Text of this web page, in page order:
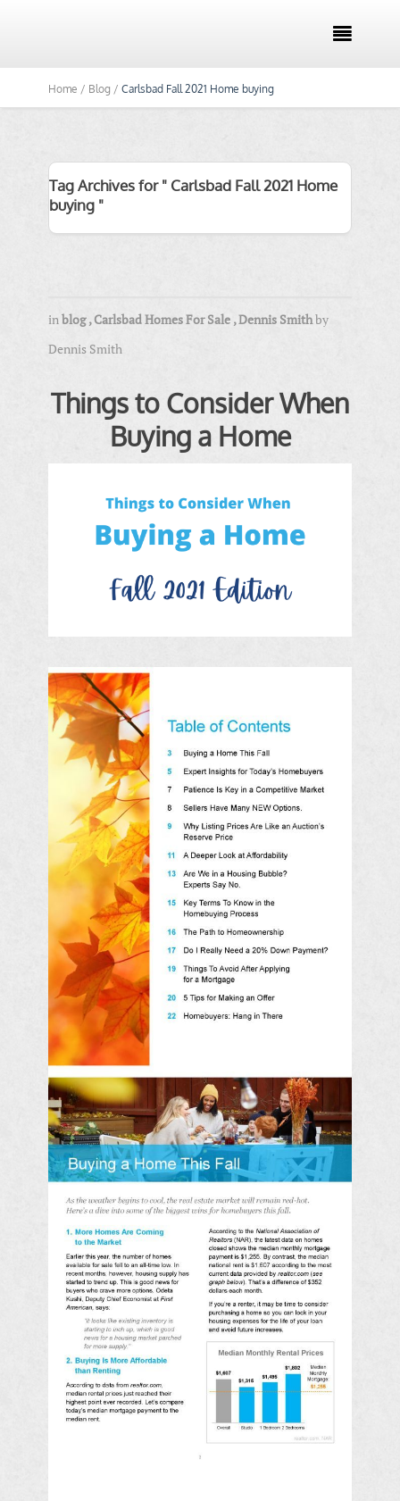

Home / Blog / Carlsbad Fall 2021 Home buying
Tag Archives for " Carlsbad Fall 2021 Home
buying "
inblog ,Carlsbad Homes For Sale ,Dennis Smithby
Dennis Smith
Things to Consider When
Buying a Home